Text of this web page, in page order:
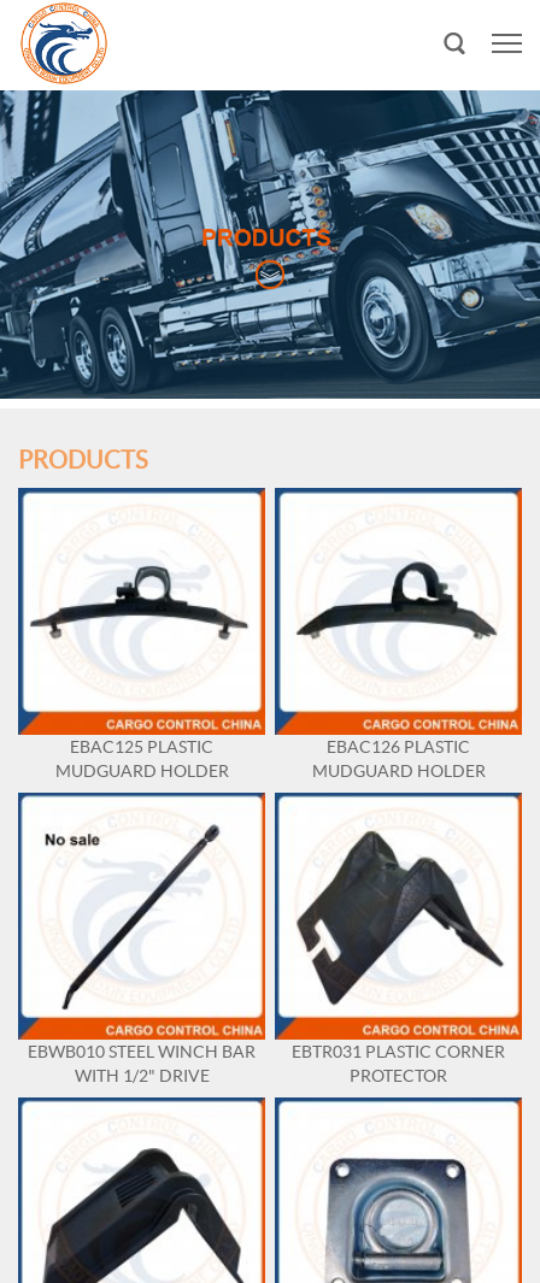
PRODUCTS
EBAC125 PLASTIC
MUDGUARD HOLDER
EBAC126 PLASTIC
MUDGUARD HOLDER
EBWB010 STEEL WINCH BAR
WITH 1/2" DRIVE
EBTR031 PLASTIC CORNER
PROTECTOR